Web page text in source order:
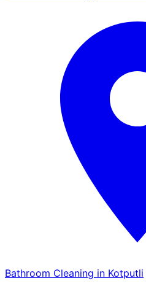
Bathroom Cleaning in Kotputli